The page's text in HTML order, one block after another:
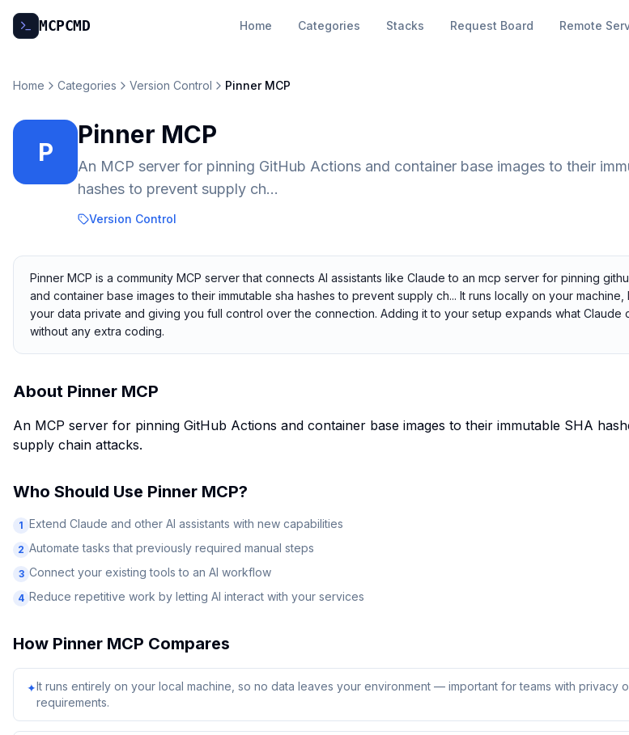
MCPCMD Home Categories Stacks Request Board Remote
Home Categories Version Control Pinner MCP
P
Pinner MCP
An MCP server for pinning GitHub Actions and container base images to their
hashes to prevent supply ch...
Version Control
Pinner MCP is a community MCP server that connects AI assistants like Claude to an mcp server for pinning
and container base images to their immutable sha hashes to prevent supply ch... It runs locally on your machine,
your data private and giving you full control over the connection. Adding it to your setup expands what Claude
without any extra coding.
About Pinner MCP
An MCP server for pinning GitHub Actions and container base images to their immutable SHA
supply chain attacks.
Who Should Use Pinner MCP?
1 Extend Claude and other AI assistants with new capabilities
2 Automate tasks that previously required manual steps
3 Connect your existing tools to an AI workflow
4 Reduce repetitive work by letting AI interact with your services
How Pinner MCP Compares
✦It runs entirely on your local machine, so no data leaves your environment — important for teams with privacy
requirements.